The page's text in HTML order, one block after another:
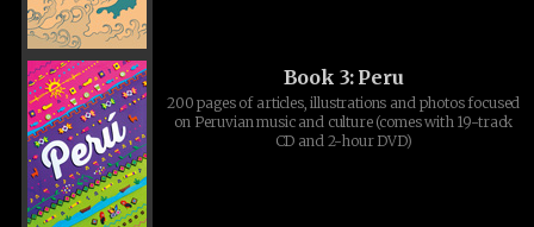
Book 3: Peru
200 pages of articles, illustrations and photos focused
on Peruvian music and culture (comes with 19-track
CD and 2-hour DVD)